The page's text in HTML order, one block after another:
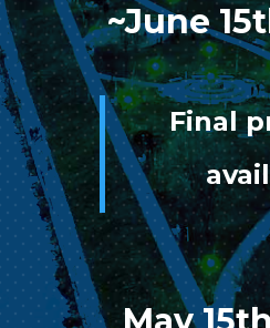
~June
Final